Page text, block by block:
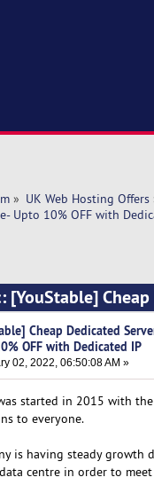
» UK Web Hosting Offers
Upto 10% OFF with
[YouStable]
Cheap Dedicated
OFF with Dedicated IP
02, 2022, 06:50:08 AM »
started in 2015 with
to everyone.
is having steady growth
centre in order to